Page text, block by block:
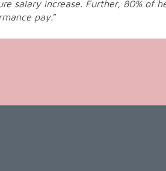
salary increase. Further, 80% of
pay.”